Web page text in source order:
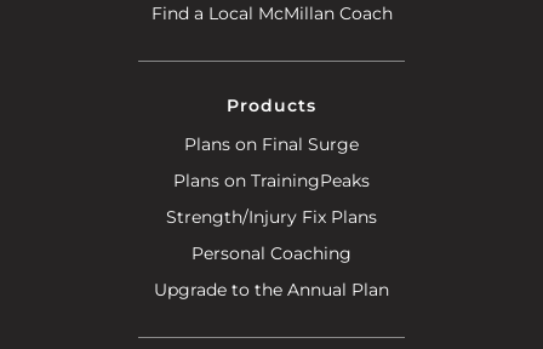
Find a Local McMillan Coach
Products
Plans on Final Surge
Plans on TrainingPeaks
Strength/Injury Fix Plans
Personal Coaching
Upgrade to the Annual Plan